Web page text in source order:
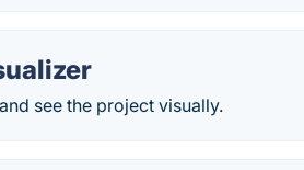
see the project visually.